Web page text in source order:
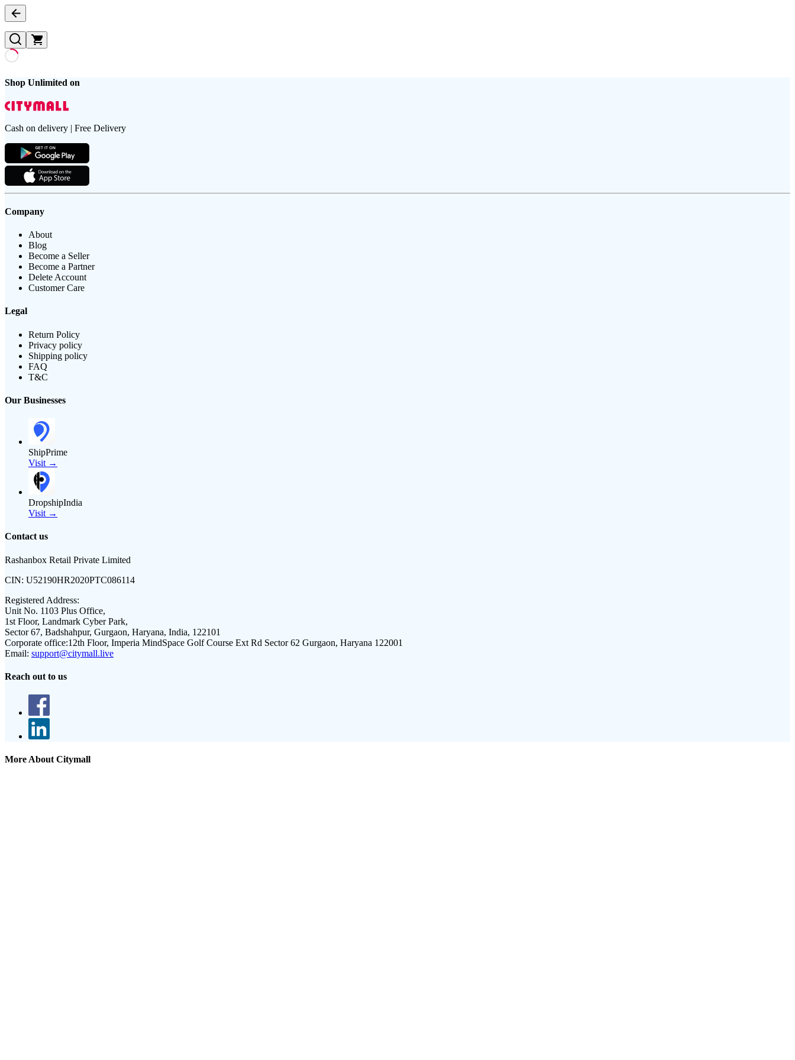
Shop Unlimited on
Cash on delivery | Free Delivery
Company
About
Blog
Become a Seller
Become a Partner
Delete Account
Customer Care
Legal
Return Policy
Privacy policy
Shipping policy
FAQ
T&C
Our Businesses
ShipPrime
Visit →
DropshipIndia
Visit →
Contact us
Rashanbox Retail Private Limited
CIN: U52190HR2020PTC086114
Registered Address:
Unit No. 1103 Plus Office,
1st Floor, Landmark Cyber Park,
Sector 67, Badshahpur, Gurgaon, Haryana, India, 122101
Corporate office:12th Floor, Imperia MindSpace Golf Course Ext Rd Sector 62 Gurgaon, Haryana 122001
Email: support@citymall.live
Reach out to us
More About Citymall